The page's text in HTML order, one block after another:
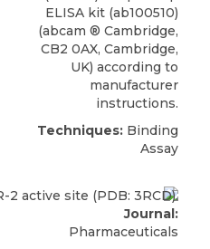
ELISA kit (ab100510)
(abcam ® Cambridge,
CB2 0AX, Cambridge,
UK) according to
manufacturer
instructions.
Techniques: Binding
Assay
Journal:
Pharmaceuticals